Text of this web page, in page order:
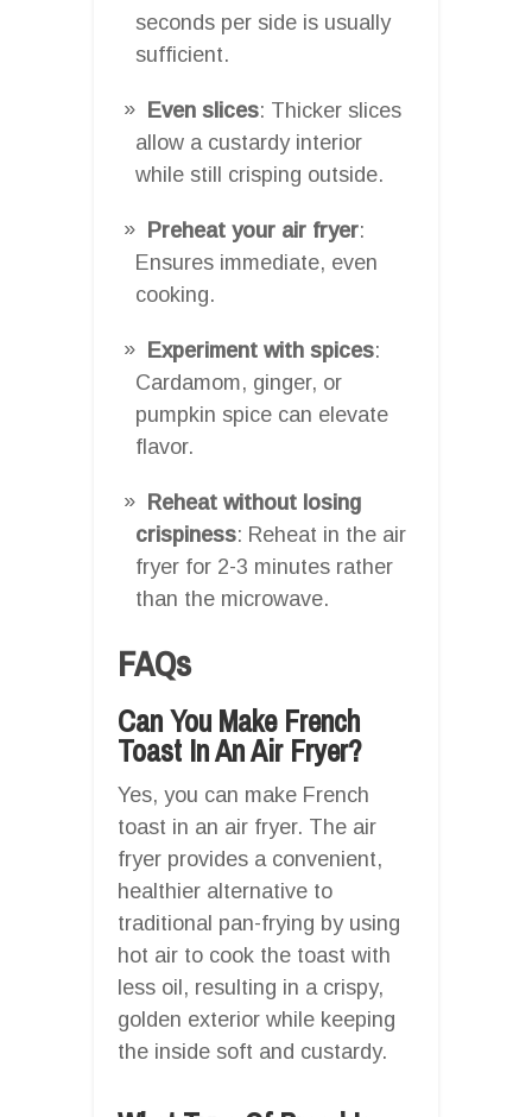
seconds per side is usually
sufficient.
Even slices: Thicker slices
allow a custardy interior
while still crisping outside.
Preheat your air fryer:
Ensures immediate, even
cooking.
Experiment with spices:
Cardamom, ginger, or
pumpkin spice can elevate
flavor.
Reheat without losing
crispiness: Reheat in the air
fryer for 2-3 minutes rather
than the microwave.
FAQs
Can You Make French
Toast In An Air Fryer?
Yes, you can make French
toast in an air fryer. The air
fryer provides a convenient,
healthier alternative to
traditional pan-frying by using
hot air to cook the toast with
less oil, resulting in a crispy,
golden exterior while keeping
the inside soft and custardy.